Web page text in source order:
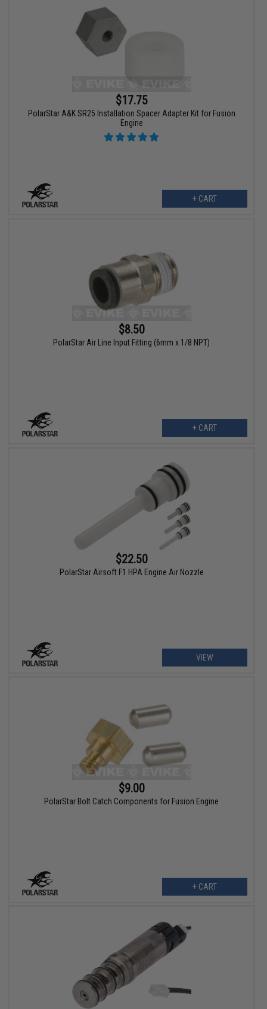
$17.75
PolarStar A&K SR25 Installation Spacer Adapter Kit for Fusion
Engine
+ CART
$8.50
PolarStar Air Line Input Fitting (6mm x 1/8 NPT)
+ CART
$22.50
PolarStar Airsoft F1 HPA Engine Air Nozzle
VIEW
$9.00
PolarStar Bolt Catch Components for Fusion Engine
+ CART